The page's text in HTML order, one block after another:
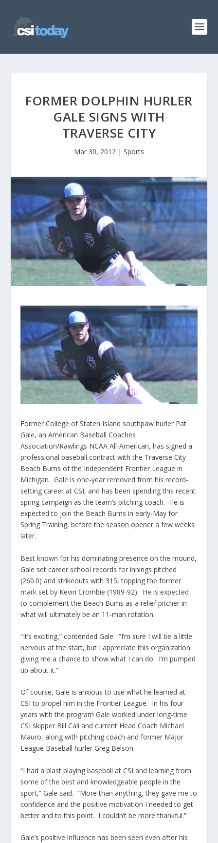
FORMER DOLPHIN HURLER
GALE SIGNS WITH
TRAVERSE CITY
Mar 30, 2012 | Sports
Former College of Staten Island southpaw hurler Pat
Gale, an American Baseball Coaches
Association/Rawlings NCAA All-American, has signed a
professional baseball contract with the Traverse City
Beach Bums of the Independent Frontier League in
Michigan. Gale is one-year removed from his record-
setting career at CSI, and has been spending this recent
spring campaign as the team’s pitching coach. He is
expected to join the Beach Bums in early-May for
Spring Training, before the season opener a few weeks
later.
Best known for his dominating presence on the mound,
Gale set career school records for innings pitched
(260.0) and strikeouts with 315, topping the former
mark set by Kevin Crombie (1989-92). He is expected
to complement the Beach Bums as a relief pitcher in
what will ultimately be an 11-man rotation.
“It’s exciting,” contended Gale. “I’m sure I will be a little
nervous at the start, but I appreciate this organization
giving me a chance to show what I can do. I’m pumped
up about it.”
Of course, Gale is anxious to use what he learned at
CSI to propel him in the Frontier League. In his four
years with the program Gale worked under long-time
CSI skipper Bill Cali and current Head Coach Michael
Mauro, along with pitching coach and former Major
League Baseball hurler Greg Belson.
“I had a blast playing baseball at CSI and learning from
some of the best and knowledgeable people in the
sport,” Gale said. “More than anything, they gave me to
confidence and the positive motivation I needed to get
better and to this point. I couldn’t be more thankful.”
Gale’s positive influence has been seen even after his